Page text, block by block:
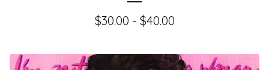
$30.00 - $40.00